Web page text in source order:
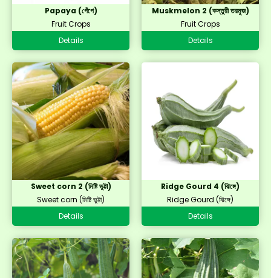
Papaya (পেঁপে)
Fruit Crops
Details
Muskmelon 2 (কস্তুরী তরমুজ)
Fruit Crops
Details
Sweet corn 2 (মিষ্টি ভুট্টা)
Sweet corn (মিষ্টি ভুট্টা)
Details
Ridge Gourd 4 (ঝিঙ্গে)
Ridge Gourd (ঝিঙ্গে)
Details